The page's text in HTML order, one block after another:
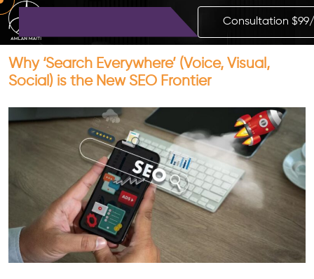
Consultation $99/
Why ‘Search Everywhere’ (Voice, Visual,
Social) is the New SEO Frontier